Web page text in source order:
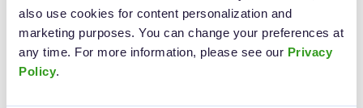
also use cookies for content personalization and
marketing purposes. You can change your preferences at
any time. For more information, please see our Privacy
Policy.